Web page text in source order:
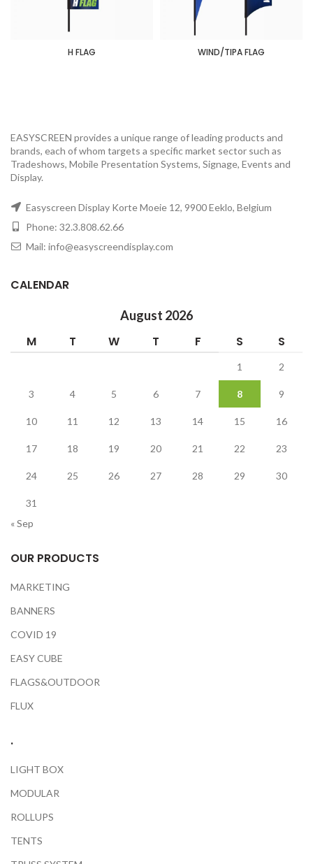
H FLAG WIND/TIPA FLAG
EASYSCREEN provides a unique range of leading products and
brands, each of whom targets a specific market sector such as
Tradeshows, Mobile Presentation Systems, Signage, Events and
Display.
Easyscreen Display Korte Moeie 12, 9900 Eeklo, Belgium
Phone: 32.3.808.62.66
Mail: info@easyscreendisplay.com
CALENDAR
August 2026
M T W T F S S
1 2
3 4 5 6 7 8 9
10 11 12 13 14 15 16
17 18 19 20 21 22 23
24 25 26 27 28 29 30
31
« Sep
OUR PRODUCTS
MARKETING
BANNERS
COVID 19
EASY CUBE
FLAGS&OUTDOOR
FLUX
.
LIGHT BOX
MODULAR
ROLLUPS
TENTS